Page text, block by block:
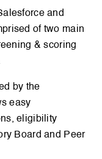
and
of two main
& scoring
by the
easy
eligibility
Board and Peer